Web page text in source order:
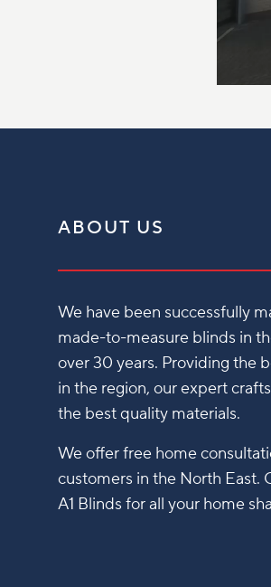
ABOUT US
We have been successfully
made-to-measure blinds in
over 30 years. Providing the
in the region, our expert
the best quality materials.
We offer free home
customers in the North East.
A1 Blinds for all your home